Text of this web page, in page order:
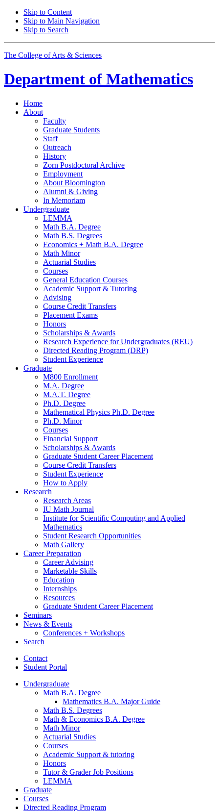
Skip to Content
Skip to Main Navigation
Skip to Search
The College of Arts & Sciences
Department of Mathematics
Home
About
Faculty
Graduate Students
Staff
Outreach
History
Zorn Postdoctoral Archive
Employment
About Bloomington
Alumni & Giving
In Memoriam
Undergraduate
LEMMA
Math B.A. Degree
Math B.S. Degrees
Economics + Math B.A. Degree
Math Minor
Actuarial Studies
Courses
General Education Courses
Academic Support & Tutoring
Advising
Course Credit Transfers
Placement Exams
Honors
Scholarships & Awards
Research Experience for Undergraduates (REU)
Directed Reading Program (DRP)
Student Experience
Graduate
M800 Enrollment
M.A. Degree
M.A.T. Degree
Ph.D. Degree
Mathematical Physics Ph.D. Degree
Ph.D. Minor
Courses
Financial Support
Scholarships & Awards
Graduate Student Career Placement
Course Credit Transfers
Student Experience
How to Apply
Research
Research Areas
IU Math Journal
Institute for Scientific Computing and Applied
Mathematics
Student Research Opportunities
Math Gallery
Career Preparation
Career Advising
Marketable Skills
Education
Internships
Resources
Graduate Student Career Placement
Seminars
News & Events
Conferences + Workshops
Search
Contact
Student Portal
Undergraduate
Math B.A. Degree
Mathematics B.A. Major Guide
Math B.S. Degrees
Math & Economics B.A. Degree
Math Minor
Actuarial Studies
Courses
Academic Support & tutoring
Honors
Tutor& Grader Job Positions
LEMMA
Graduate
Courses
Directed Reading Program